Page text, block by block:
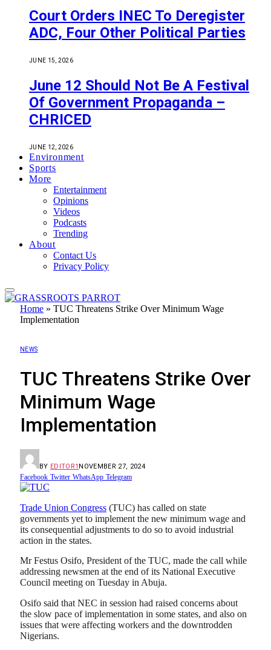
Court Orders INEC To Deregister
ADC, Four Other Political Parties
JUNE 15, 2026
June 12 Should Not Be A Festival
Of Government Propaganda –
CHRICED
JUNE 12, 2026
Environment
Sports
More
Entertainment
Opinions
Videos
Podcasts
Trending
About
Contact Us
Privacy Policy
Home » TUC Threatens Strike Over Minimum Wage
Implementation
NEWS
TUC Threatens Strike Over
Minimum Wage
Implementation
BY EDITOR1 NOVEMBER 27, 2024
Facebook Twitter WhatsApp Telegram
Trade Union Congress (TUC) has called on state
governments yet to implement the new minimum wage and
its consequential adjustments to do so to avoid industrial
action in the states.
Mr Festus Osifo, President of the TUC, made the call while
addressing newsmen at the end of its National Executive
Council meeting on Tuesday in Abuja.
Osifo said that NEC in session had raised concerns about
the slow pace of implementation in some states, and also on
issues that were affecting workers and the downtrodden
Nigerians.